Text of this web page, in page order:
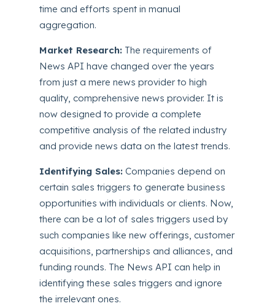
time and efforts spent in manual
aggregation.
Market Research: The requirements of
News API have changed over the years
from just a mere news provider to high
quality, comprehensive news provider. It is
now designed to provide a complete
competitive analysis of the related industry
and provide news data on the latest trends.
Identifying Sales: Companies depend on
certain sales triggers to generate business
opportunities with individuals or clients. Now,
there can be a lot of sales triggers used by
such companies like new offerings, customer
acquisitions, partnerships and alliances, and
funding rounds. The News API can help in
identifying these sales triggers and ignore
the irrelevant ones.